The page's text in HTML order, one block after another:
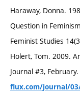
Haraway, Donna.
Question in
Feminist Studies
Holert, Tom. 2009.
Journal #3, February.
flux.com/journal/